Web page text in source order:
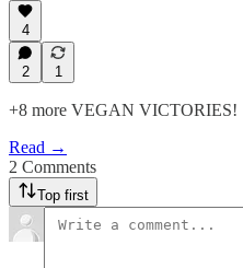
4
2 1
+8 more VEGAN VICTORIES!
Read →
2 Comments
Top first